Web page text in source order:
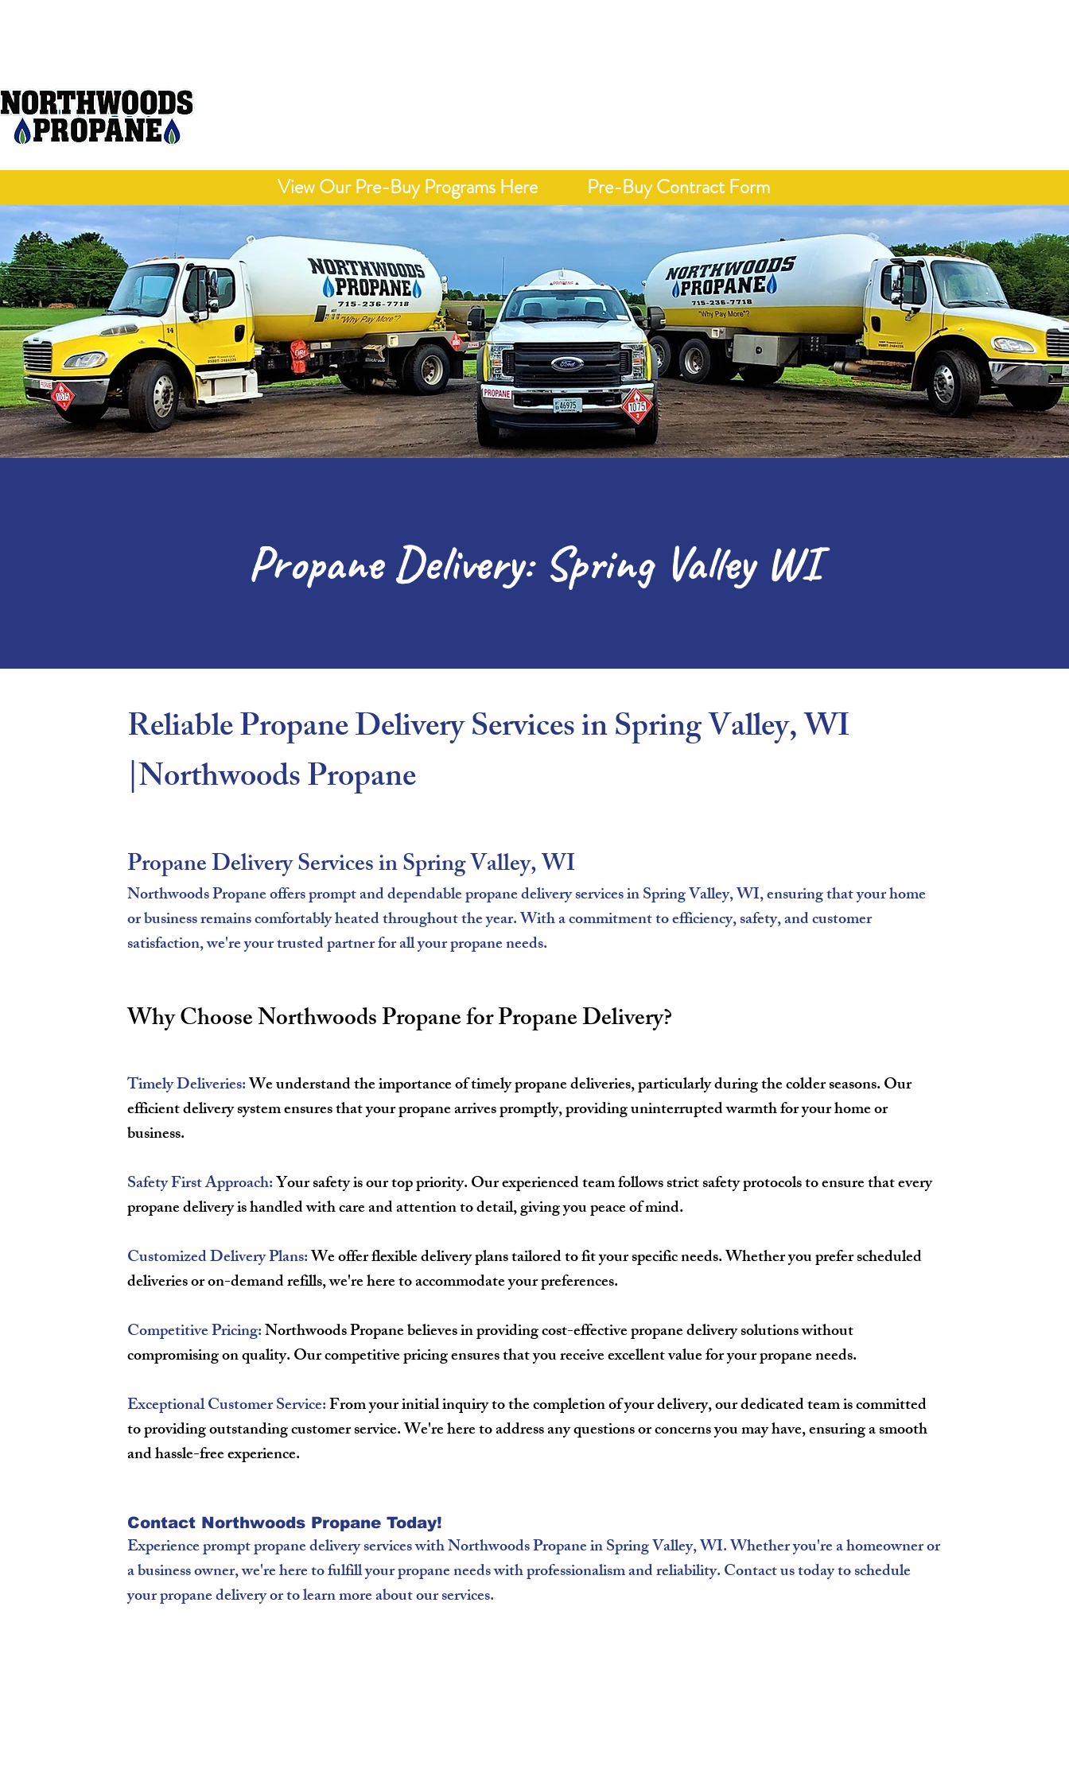
View Our Pre-Buy Programs Here Pre-Buy Contract Form
Propane Delivery: Spring Valley WI
Reliable Propane Delivery Services in Spring Valley, WI
|Northwoods Propane​
Propane Delivery Services in Spring Valley, WI
Northwoods Propane offers prompt and dependable propane delivery services in Spring Valley, WI, ensuring that your home
or business remains comfortably heated throughout the year. With a commitment to efficiency, safety, and customer
satisfaction, we're your trusted partner for all your propane needs.
Why Choose Northwoods Propane for Propane Delivery?
Timely Deliveries:We understand the importance of timely propane deliveries, particularly during the colder seasons. Our
efficient delivery system ensures that your propane arrives promptly, providing uninterrupted warmth for your home or
business.
Safety First Approach:Your safety is our top priority. Our experienced team follows strict safety protocols to ensure that every
propane delivery is handled with care and attention to detail, giving you peace of mind.
Customized Delivery Plans:We offer flexible delivery plans tailored to fit your specific needs. Whether you prefer scheduled
deliveries or on-demand refills, we're here to accommodate your preferences.
Competitive Pricing:Northwoods Propane believes in providing cost-effective propane delivery solutions without
compromising on quality. Our competitive pricing ensures that you receive excellent value for your propane needs.
Exceptional Customer Service:From your initial inquiry to the completion of your delivery, our dedicated team is committed
to providing outstanding customer service. We're here to address any questions or concerns you may have, ensuring a smooth
and hassle-free experience.
Contact Northwoods Propane Today!
Experience prompt propane delivery services with Northwoods Propane in Spring Valley, WI. Whether you're a homeowner or
a business owner, we're here to fulfill your propane needs with professionalism and reliability. Contact us today to schedule
your propane delivery or to learn more about our services.